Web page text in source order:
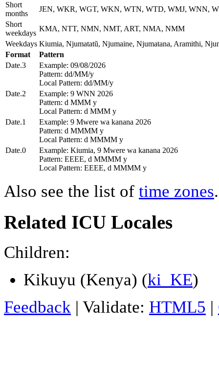
Short
months
JEN, WKR, WGT, WKN, WTN, WTD, WMJ, WNN,
Short
weekdays
KMA, NTT, NMN, NMT, ART, NMA, NMM
Weekdays Kiumia, Njumatatũ, Njumaine, Njumatana, Aramithi,
Format
Pattern
Date.3
Example: 09/08/2026
Pattern: dd/MM/y
Local Pattern: dd/MM/y
Date.2
Example: 9 WNN 2026
Pattern: d MMM y
Local Pattern: d MMM y
Date.1
Example: 9 Mwere wa kanana 2026
Pattern: d MMMM y
Local Pattern: d MMMM y
Date.0
Example: Kiumia, 9 Mwere wa kanana 2026
Pattern: EEEE, d MMMM y
Local Pattern: EEEE, d MMMM y
Also see the list of time zones.
Related ICU Locales
Children:
Kikuyu (Kenya) (ki_KE)
Feedback | Validate: HTML5 |